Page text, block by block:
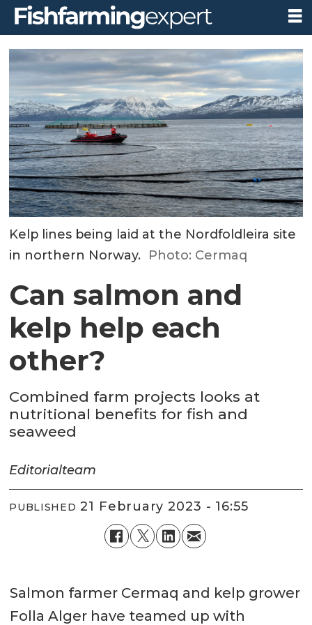
Kelp lines being laid at the Nordfoldleira site
in northern Norway. Photo: Cermaq
Can salmon and
kelp help each
other?
Combined farm projects looks at
nutritional benefits for fish and
seaweed
Editorialteam
PUBLISHED 21 February 2023 - 16:55
Salmon farmer Cermaq and kelp grower
Folla Alger have teamed up with